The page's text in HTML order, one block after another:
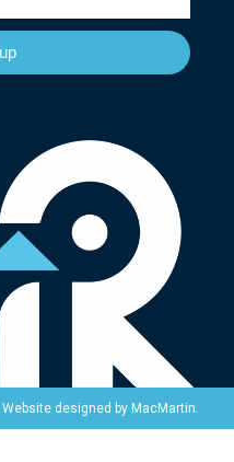
Website designed by MacMartin.